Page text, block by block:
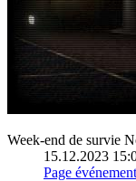
Week-end de survie
15.12.2023
Page événement